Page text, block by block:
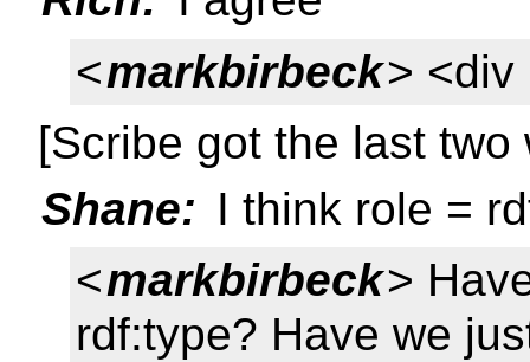
<markbirbeck> <div
[Scribe got the last two
Shane: I think role =
<markbirbeck>
rdf:type? Have we